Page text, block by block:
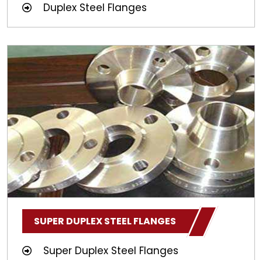
Duplex Steel Flanges
SUPER DUPLEX STEEL FLANGES
Super Duplex Steel Flanges